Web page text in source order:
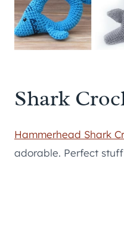
Shark
Hammerhead Shark
adorable. Perfect